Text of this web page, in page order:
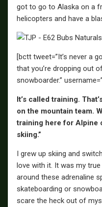
got to go to Alaska on a
helicopters and have a
[bctt tweet=”It’s never a
that you’re dropping out
snowboarder.”
It’s called training.
on the mountain team.
training here for Alpine
skiing.”
I grew up skiing and
love with it. It was my
around these adrenaline
skateboarding or
scare the heck out of